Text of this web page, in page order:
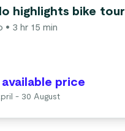
highlights bike tour
• 3 hr 15 min
available price
- 30 August